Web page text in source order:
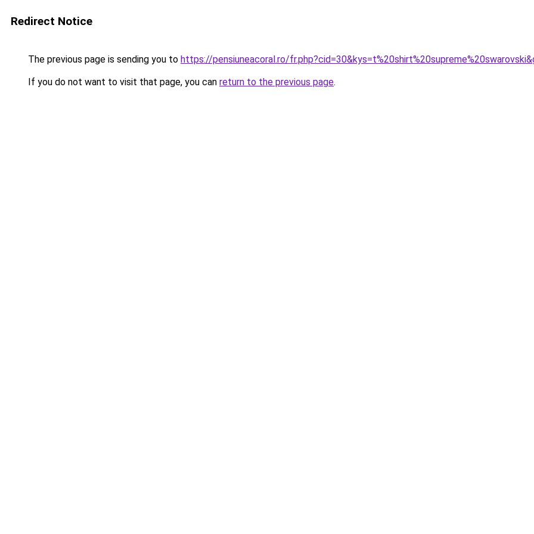
Redirect Notice
The previous page is sending you to https://pensiuneacoral.ro/
If you do not want to visit that page, you can return to the previous page.